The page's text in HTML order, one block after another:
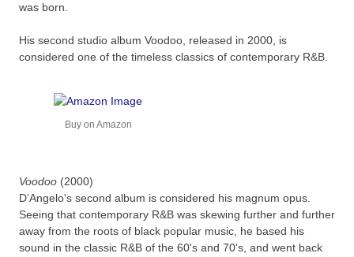
was born.
His second studio album Voodoo, released in 2000, is
considered one of the timeless classics of contemporary R&B.
Buy on Amazon
Voodoo (2000)
D’Angelo's second album is considered his magnum opus.
Seeing that contemporary R&B was skewing further and further
away from the roots of black popular music, he based his
sound in the classic R&B of the 60's and 70's, and went back